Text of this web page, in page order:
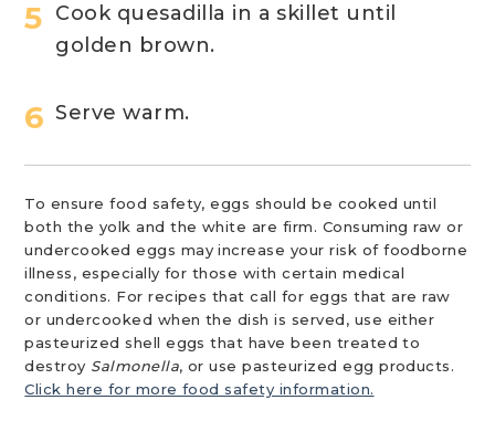
Cook quesadilla in a skillet until
golden brown.
Serve warm.
To ensure food safety, eggs should be cooked until
both the yolk and the white are firm. Consuming raw or
undercooked eggs may increase your risk of foodborne
illness, especially for those with certain medical
conditions. For recipes that call for eggs that are raw
or undercooked when the dish is served, use either
pasteurized shell eggs that have been treated to
destroy Salmonella, or use pasteurized egg products.
Click here for more food safety information.